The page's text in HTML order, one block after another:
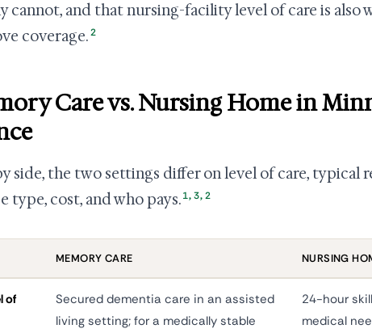
cannot, and that nursing-facility level of care is also
coverage.2
Care vs. Nursing Home in
side, the two settings differ on level of care, typical
type, cost, and who pays.1,3,2
MEMORY CARE NURSING
of
Secured dementia care in an assisted
living setting; for a medically stable
24-hour
medical